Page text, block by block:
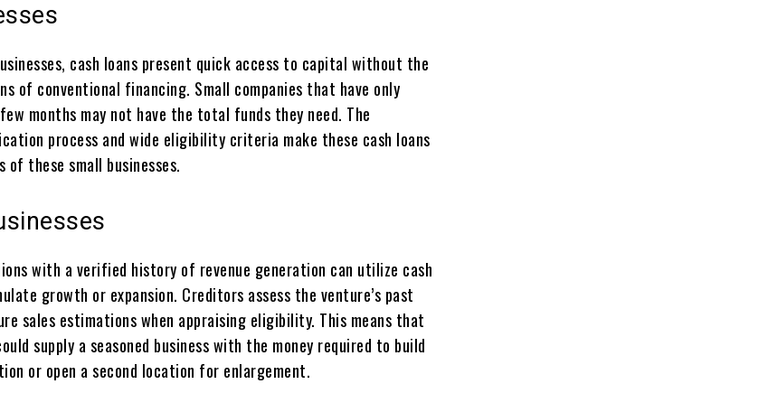
cash loans present quick access to capital without the
of conventional financing. Small companies that have only
months may not have the total funds they need. The
process and wide eligibility criteria make these cash loans
these small businesses.
with a verified history of revenue generation can utilize cash
growth or expansion. Creditors assess the venture’s past
sales estimations when appraising eligibility. This means that
supply a seasoned business with the money required to build
or open a second location for enlargement.